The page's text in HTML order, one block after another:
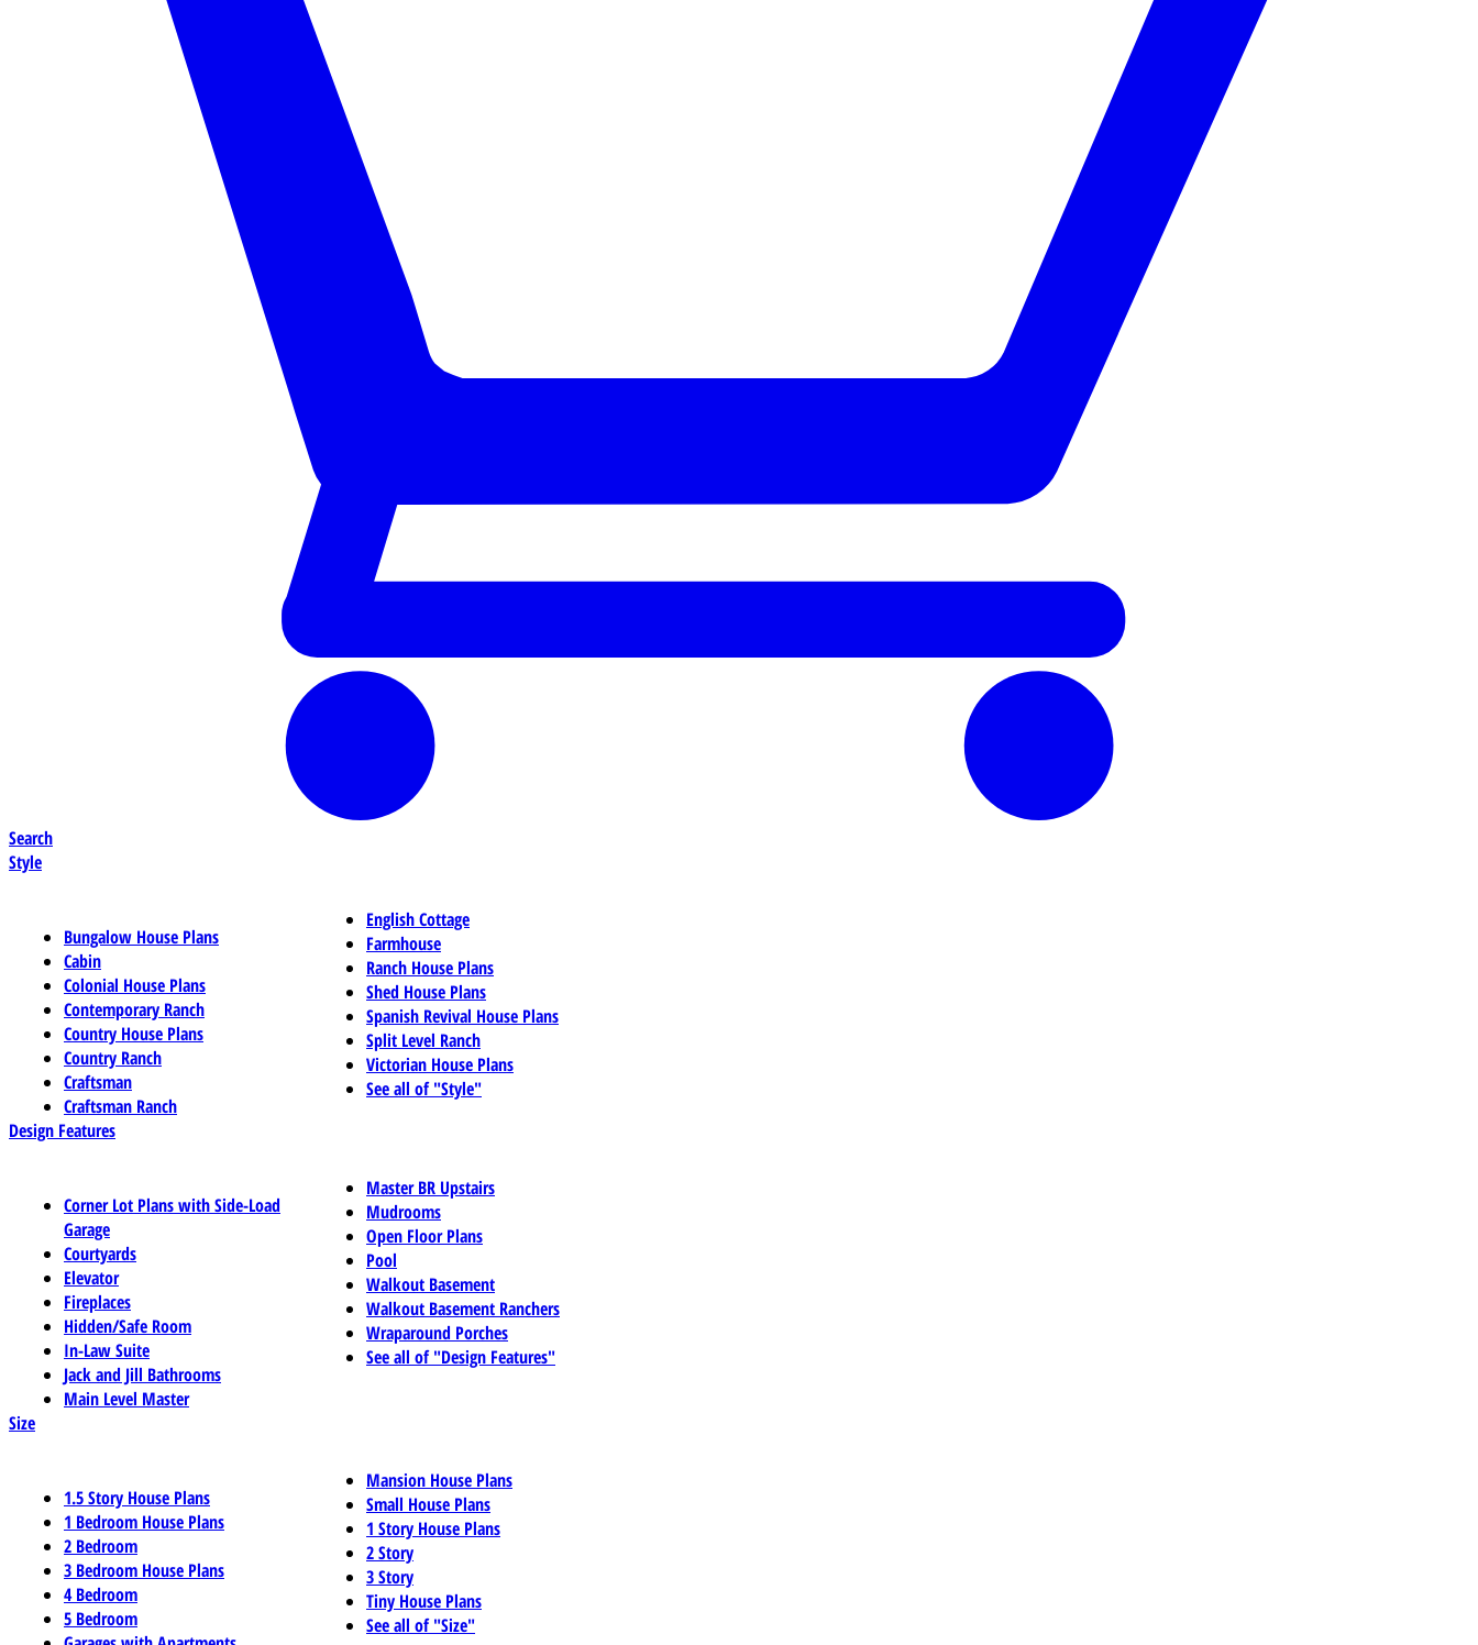
Search
Style
Bungalow House Plans
Cabin
Colonial House Plans
Contemporary Ranch
Country House Plans
Country Ranch
Craftsman
Craftsman Ranch
English Cottage
Farmhouse
Ranch House Plans
Shed House Plans
Spanish Revival House Plans
Split Level Ranch
Victorian House Plans
See all of "Style"
Design Features
Corner Lot Plans with Side-Load
Garage
Courtyards
Elevator
Fireplaces
Hidden/Safe Room
In-Law Suite
Jack and Jill Bathrooms
Main Level Master
Master BR Upstairs
Mudrooms
Open Floor Plans
Pool
Walkout Basement
Walkout Basement Ranchers
Wraparound Porches
See all of "Design Features"
Size
1.5 Story House Plans
1 Bedroom House Plans
2 Bedroom
3 Bedroom House Plans
4 Bedroom
5 Bedroom
Mansion House Plans
Small House Plans
1 Story House Plans
2 Story
3 Story
Tiny House Plans
See all of "Size"